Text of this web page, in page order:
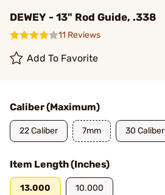
DEWEY - 13" Rod Guide, .338
11 Reviews
Add To Favorite
Caliber (Maximum)
22 Caliber 7mm 30 Caliber
Item Length (Inches)
13.000 10.000